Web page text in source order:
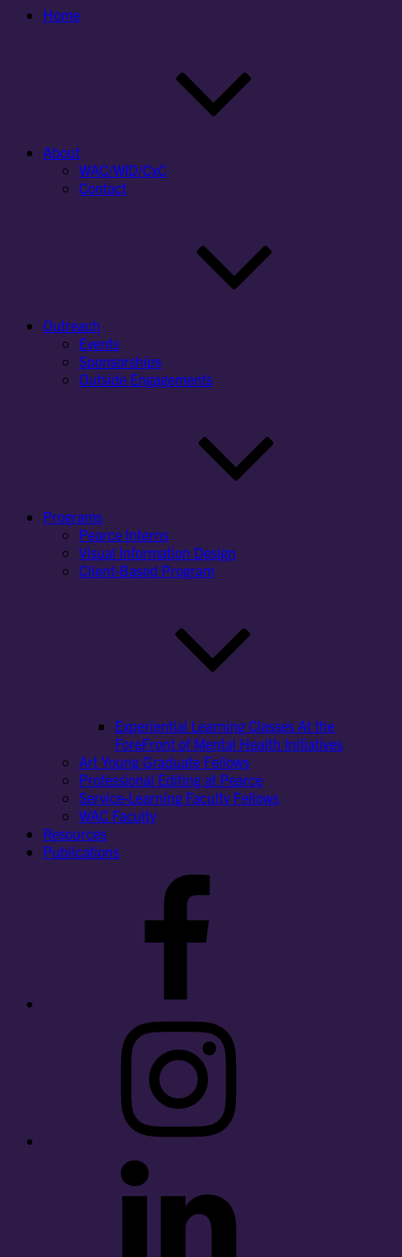
Home
About
WAC/WID/CxC
Contact
Outreach
Events
Sponsorships
Outside Engagements
Programs
Pearce Interns
Visual Information Design
Client-Based Program
Experiential Learning Classes At the
ForeFront of Mental Health Initiatives
Art Young Graduate Fellows
Professional Editing at Pearce
Service-Learning Faculty Fellows
WAC Faculty
Resources
Publications